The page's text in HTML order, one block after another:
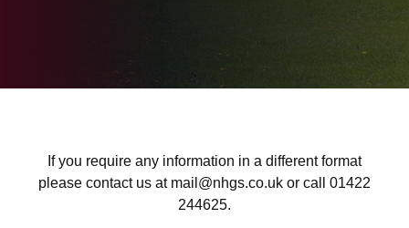
If you require any information in a different format
please contact us at mail@nhgs.co.uk or call 01422
244625.